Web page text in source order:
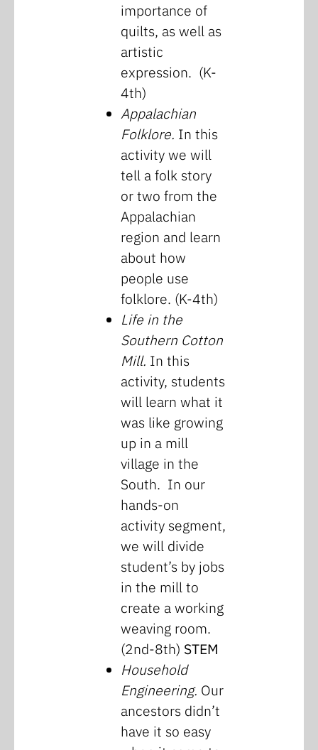
importance of
quilts, as well as
artistic
expression. (K-
4th)
Appalachian
Folklore. In this
activity we will
tell a folk story
or two from the
Appalachian
region and learn
about how
people use
folklore. (K-4th)
Life in the
Southern Cotton
Mill. In this
activity, students
will learn what it
was like growing
up in a mill
village in the
South. In our
hands-on
activity segment,
we will divide
student’s by jobs
in the mill to
create a working
weaving room.
(2nd-8th) STEM
Household
Engineering. Our
ancestors didn’t
have it so easy